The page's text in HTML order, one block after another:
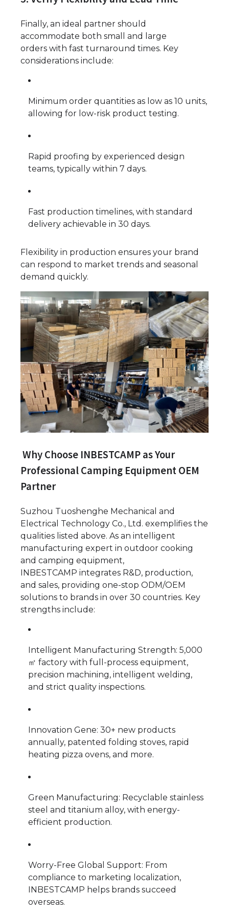
Finally, an ideal partner should
accommodate both small and large
orders with fast turnaround times. Key
considerations include:
Minimum order quantities as low as 10 units,
allowing for low-risk product testing.
Rapid proofing by experienced design
teams, typically within 7 days.
Fast production timelines, with standard
delivery achievable in 30 days.
Flexibility in production ensures your brand
can respond to market trends and seasonal
demand quickly.
Why Choose INBESTCAMP as Your
Professional Camping Equipment OEM
Partner
Suzhou Tuoshenghe Mechanical and
Electrical Technology Co., Ltd. exemplifies the
qualities listed above. As an intelligent
manufacturing expert in outdoor cooking
and camping equipment,
INBESTCAMP integrates R&D, production,
and sales, providing one-stop ODM/OEM
solutions to brands in over 30 countries. Key
strengths include:
Intelligent Manufacturing Strength: 5,000
㎡ factory with full-process equipment,
precision machining, intelligent welding,
and strict quality inspections.
Innovation Gene: 30+ new products
annually, patented folding stoves, rapid
heating pizza ovens, and more.
Green Manufacturing: Recyclable stainless
steel and titanium alloy, with energy-
efficient production.
Worry-Free Global Support: From
compliance to marketing localization,
INBESTCAMP helps brands succeed
overseas.